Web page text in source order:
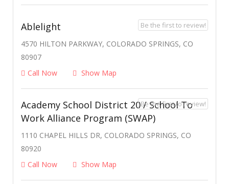
Ablelight
4570 HILTON PARKWAY, COLORADO SPRINGS, CO
80907
Call Now
Show Map
Be the first to review!
Academy School District 20 / School To
Work Alliance Program (SWAP)
1110 CHAPEL HILLS DR, COLORADO SPRINGS, CO
80920
Call Now
Show Map
Be the first to review!